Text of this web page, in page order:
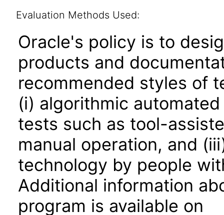
Evaluation Methods Used:
Oracle's policy is to
products and
recommended styles of
(i) algorithmic
tests such as tool-
manual operation, and
technology by people
Additional information
program is available on